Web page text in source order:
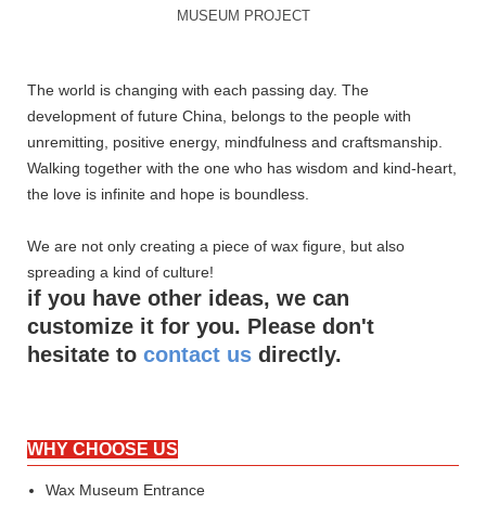
MUSEUM PROJECT
The world is changing with each passing day. The
development of future China, belongs to the people with
unremitting, positive energy, mindfulness and craftsmanship.
Walking together with the one who has wisdom and kind-heart,
the love is infinite and hope is boundless.
We are not only creating a piece of wax figure, but also
spreading a kind of culture!
if you have other ideas, we can
customize it for you. Please don't
hesitate to contact us directly.
WHY CHOOSE US
Wax Museum Entrance